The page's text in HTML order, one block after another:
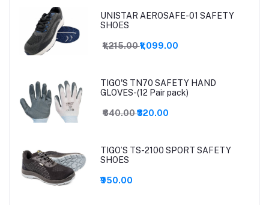
UNISTAR AEROSAFE-01 SAFETY
SHOES
₹1,215.00₹1,099.00
TIGO'S TN70 SAFETY HAND
GLOVES-(12 Pair pack)
₹640.00₹320.00
TIGO’S TS-2100 SPORT SAFETY
SHOES
₹950.00